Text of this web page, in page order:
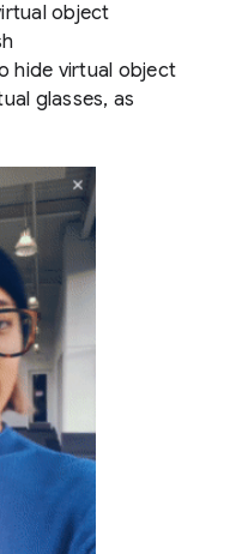
object
hide virtual object
glasses, as